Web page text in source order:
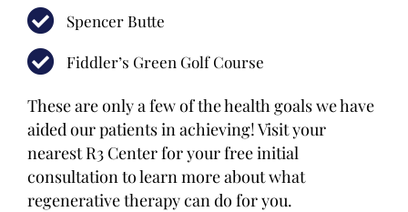
Spencer Butte
Fiddler’s Green Golf Course
These are only a few of the health goals we have
aided our patients in achieving! Visit your
nearest R3 Center for your free initial
consultation to learn more about what
regenerative therapy can do for you.